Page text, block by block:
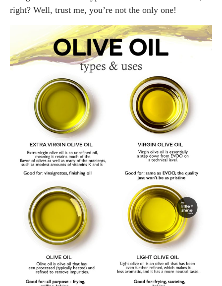
right? Well, trust me, you’re not the only one!